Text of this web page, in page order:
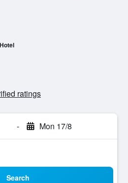
Hotel
ratings
- Mon 17/8
Search